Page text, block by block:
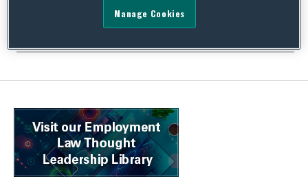
the knowledge that he (and in those days it almost always …
Manage Cookies